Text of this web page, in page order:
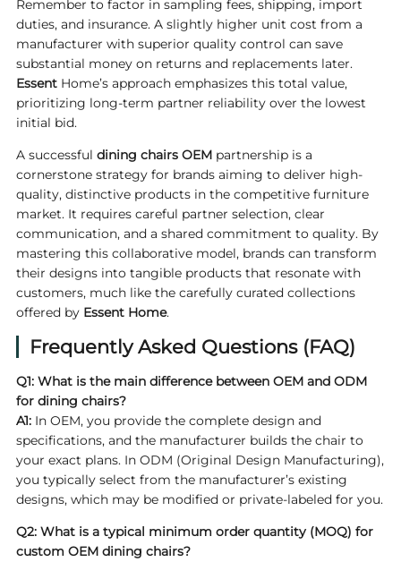
Remember to factor in sampling fees, shipping, import
duties, and insurance. A slightly higher unit cost from a
manufacturer with superior quality control can save
substantial money on returns and replacements later.
EssentHome’s approach emphasizes this total value,
prioritizing long-term partner reliability over the lowest
initial bid.
A successful dining chairs OEMpartnership is a
cornerstone strategy for brands aiming to deliver high-
quality, distinctive products in the competitive furniture
market. It requires careful partner selection, clear
communication, and a shared commitment to quality. By
mastering this collaborative model, brands can transform
their designs into tangible products that resonate with
customers, much like the carefully curated collections
offered by Essent Home.
Frequently Asked Questions (FAQ)
Q1: What is the main difference between OEM and ODM
for dining chairs?
A1:In OEM, you provide the complete design and
specifications, and the manufacturer builds the chair to
your exact plans. In ODM (Original Design Manufacturing),
you typically select from the manufacturer’s existing
designs, which may be modified or private-labeled for you.
Q2: What is a typical minimum order quantity (MOQ) for
custom OEM dining chairs?